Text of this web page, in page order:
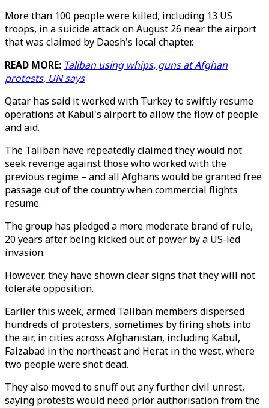
More than 100 people were killed, including 13 US
troops, in a suicide attack on August 26 near the airport
that was claimed by Daesh's local chapter.
READ MORE: Taliban using whips, guns at Afghan
protests, UN says
Qatar has said it worked with Turkey to swiftly resume
operations at Kabul's airport to allow the flow of people
and aid.
The Taliban have repeatedly claimed they would not
seek revenge against those who worked with the
previous regime – and all Afghans would be granted free
passage out of the country when commercial flights
resume.
The group has pledged a more moderate brand of rule,
20 years after being kicked out of power by a US-led
invasion.
However, they have shown clear signs that they will not
tolerate opposition.
Earlier this week, armed Taliban members dispersed
hundreds of protesters, sometimes by firing shots into
the air, in cities across Afghanistan, including Kabul,
Faizabad in the northeast and Herat in the west, where
two people were shot dead.
They also moved to snuff out any further civil unrest,
saying protests would need prior authorisation from the